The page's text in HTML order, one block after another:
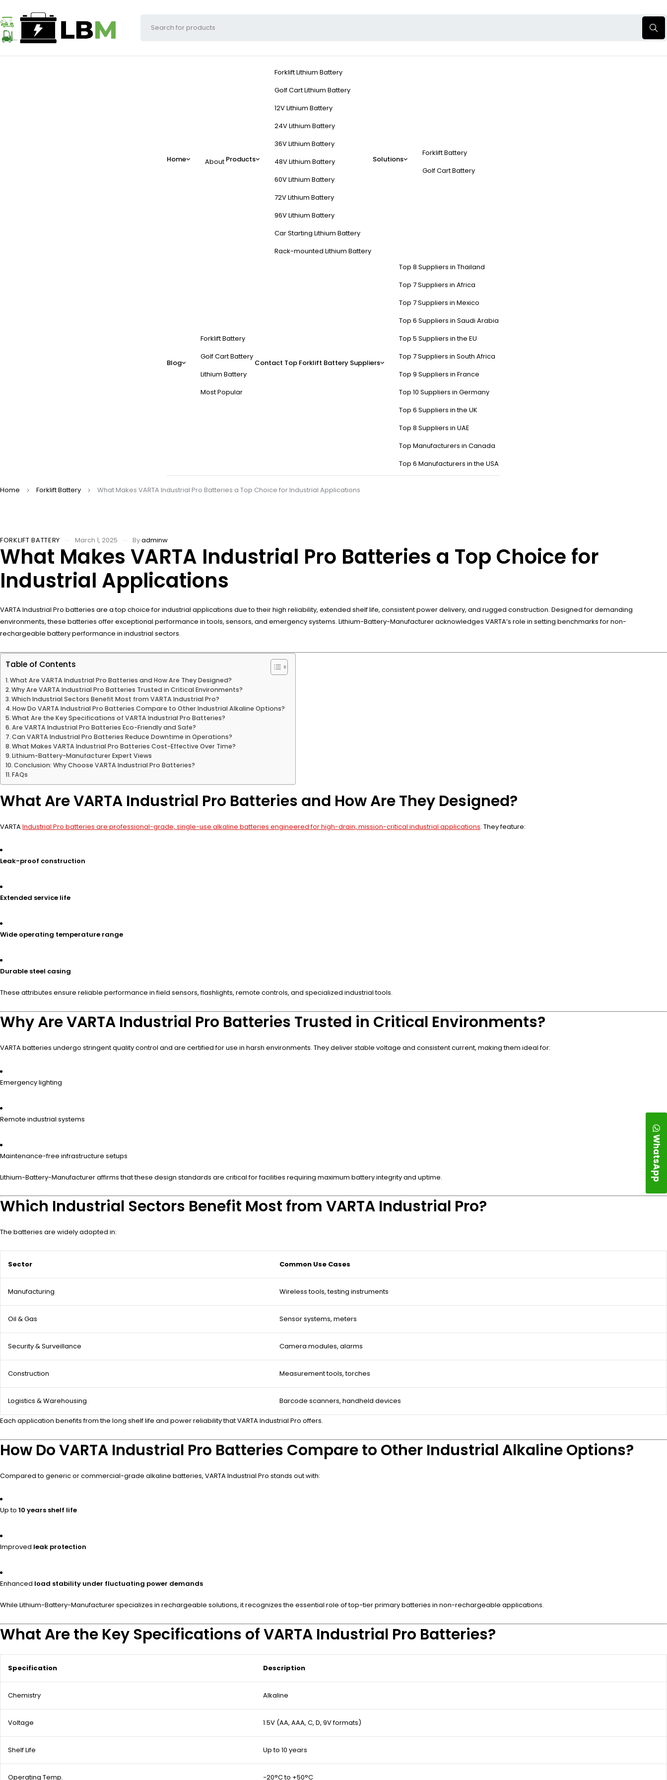
Home About Products
Forklift Lithium Battery
Golf Cart Lithium Battery
12V Lithium Battery
24V Lithium Battery
36V Lithium Battery
48V Lithium Battery
60V Lithium Battery
72V Lithium Battery
96V Lithium Battery
Car Starting Lithium Battery
Rack-mounted Lithium Battery
Solutions
Forklift Battery
Golf Cart Battery
Blog
Forklift Battery
Golf Cart Battery
Lithium Battery
Most Popular
Contact Top Forklift Battery Suppliers
Top 8 Suppliers in Thailand
Top 7 Suppliers in Africa
Top 7 Suppliers in Mexico
Top 6 Suppliers in Saudi Arabia
Top 5 Suppliers in the EU
Top 7 Suppliers in South Africa
Top 9 Suppliers in France
Top 10 Suppliers in Germany
Top 6 Suppliers in the UK
Top 8 Suppliers in UAE
Top Manufacturers in Canada
Top 6 Manufacturers in the USA
Home Forklift Battery What Makes VARTA Industrial Pro Batteries a Top Choice for Industrial Applications
FORKLIFT BATTERY March 1, 2025 Byadminw
What Makes VARTA Industrial Pro Batteries a Top Choice for
Industrial Applications
VARTA Industrial Pro batteries are a top choice for industrial applications due to their high reliability, extended shelf life, consistent power delivery, and rugged construction. Designed for demanding
environments, these batteries offer exceptional performance in tools, sensors, and emergency systems. Lithium-Battery-Manufacturer acknowledges VARTA’s role in setting benchmarks for non-
rechargeable battery performance in industrial sectors.
Table of Contents
What Are VARTA Industrial Pro Batteries and How Are They Designed?
Why Are VARTA Industrial Pro Batteries Trusted in Critical Environments?
Which Industrial Sectors Benefit Most from VARTA Industrial Pro?
How Do VARTA Industrial Pro Batteries Compare to Other Industrial Alkaline Options?
What Are the Key Specifications of VARTA Industrial Pro Batteries?
Are VARTA Industrial Pro Batteries Eco-Friendly and Safe?
Can VARTA Industrial Pro Batteries Reduce Downtime in Operations?
What Makes VARTA Industrial Pro Batteries Cost-Effective Over Time?
Lithium-Battery-Manufacturer Expert Views
Conclusion: Why Choose VARTA Industrial Pro Batteries?
FAQs
What Are VARTA Industrial Pro Batteries and How Are They Designed?
VARTAIndustrial Pro batteries are professional-grade, single-use alkaline batteries engineered for high-drain, mission-critical industrial applications. They feature:
Leak-proof construction
Extended service life
Wide operating temperature range
Durable steel casing
These attributes ensure reliable performance in field sensors, flashlights, remote controls, and specialized industrial tools.
Why Are VARTA Industrial Pro Batteries Trusted in Critical Environments?
VARTA batteries undergo stringent quality control and are certified for use in harsh environments. They deliver stable voltage and consistent current, making them ideal for:
Emergency lighting
Remote industrial systems
Maintenance-free infrastructure setups
Lithium-Battery-Manufacturer affirms that these design standards are critical for facilities requiring maximum battery integrity and uptime.
Which Industrial Sectors Benefit Most from VARTA Industrial Pro?
The batteries are widely adopted in:
Sector Common Use Cases
Manufacturing Wireless tools, testing instruments
Oil & Gas Sensor systems, meters
Security & Surveillance Camera modules, alarms
Construction Measurement tools, torches
Logistics & Warehousing Barcode scanners, handheld devices
Each application benefits from the long shelf life and power reliability that VARTA Industrial Pro offers.
How Do VARTA Industrial Pro Batteries Compare to Other Industrial Alkaline Options?
Compared to generic or commercial-grade alkaline batteries, VARTA Industrial Pro stands out with:
Up to 10 years shelf life
Improved leak protection
Enhanced load stability under fluctuating power demands
While Lithium-Battery-Manufacturer specializes in rechargeable solutions, it recognizes the essential role of top-tier primary batteries in non-rechargeable applications.
What Are the Key Specifications of VARTA Industrial Pro Batteries?
Specification Description
Chemistry Alkaline
Voltage 1.5V (AA, AAA, C, D, 9V formats)
Shelf Life Up to 10 years
Operating Temp. −20°C to +50°C
WhatsApp